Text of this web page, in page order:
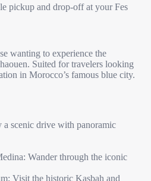
pickup and drop-off at your Fes
wanting to experience the
Suited for travelers looking
in Morocco’s famous blue city.
scenic drive with panoramic
Wander through the iconic
Visit the historic Kasbah and